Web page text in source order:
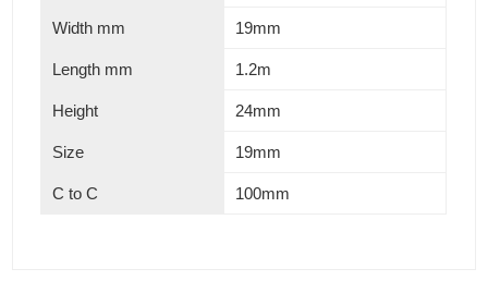
Width mm 19mm
Length mm 1.2m
Height 24mm
Size 19mm
C to C 100mm